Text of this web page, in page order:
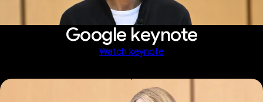
Google keynote
Watch keynote